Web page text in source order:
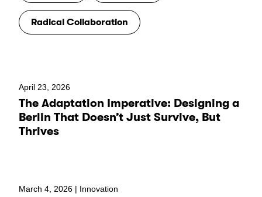
Radical Collaboration
April 23, 2026
The Adaptation Imperative: Designing a
Berlin That Doesn’t Just Survive, But
Thrives
March 4, 2026 | Innovation